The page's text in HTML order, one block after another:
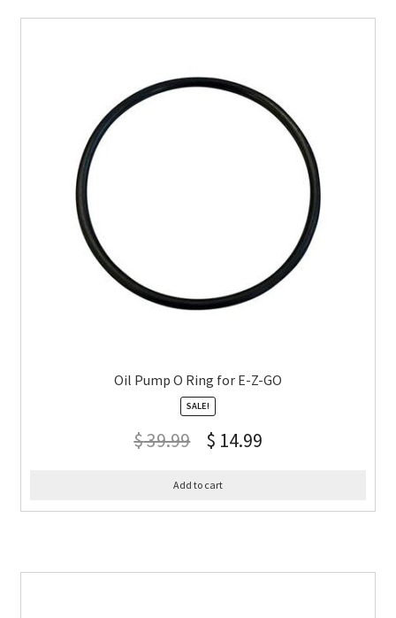
Oil Pump O Ring for E-Z-GO
SALE!
$39.99 $ 14.99
Add to cart